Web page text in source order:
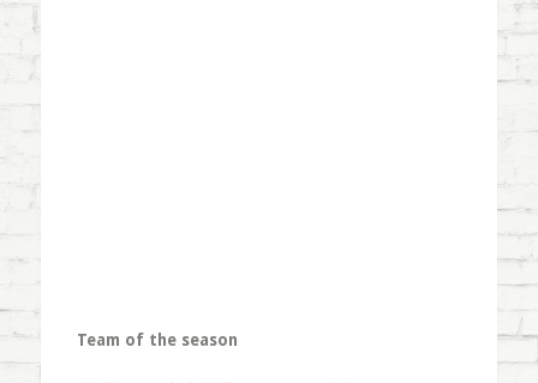
Team of the season